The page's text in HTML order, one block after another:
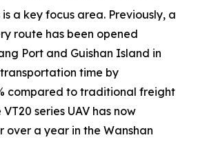
a key focus area. Previously, a
route has been opened
Port and Guishan Island in
time by
compared to traditional freight
series UAV has now
a year in the Wanshan